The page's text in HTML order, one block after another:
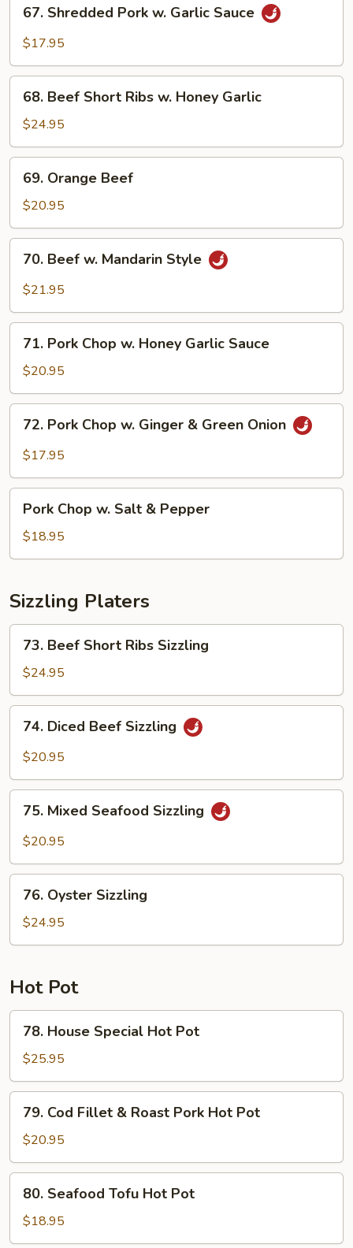
Chop
Shredded
Pork
Garlic
Sauce
67. Shredded Pork w. Garlic Sauce
$17.95
Beef
Short
Ribs
w.
Honey
Garlic
68. Beef Short Ribs w. Honey Garlic
$24.95
Orange
Beef
69. Orange Beef
$20.95
Beef
Style
70. Beef w. Mandarin Style
$21.95
Pork
Chop
w.
Honey
Garlic
Sauce
71. Pork Chop w. Honey Garlic Sauce
$20.95
Pork
Chop
Ginger
Green
Onion
72. Pork Chop w. Ginger & Green Onion
$17.95
Chop
Salt
Pepper
Pork Chop w. Salt & Pepper
$18.95
Sizzling Platers
Beef
Short
Ribs
Sizzling
73. Beef Short Ribs Sizzling
$24.95
Diced
Beef
74. Diced Beef Sizzling
$20.95
Mixed
Seafood
75. Mixed Seafood Sizzling
$20.95
Oyster
Sizzling
76. Oyster Sizzling
$24.95
Hot Pot
House
Special
Hot
Pot
78. House Special Hot Pot
$25.95
Cod
Fillet
&
Roast
Pork
Hot
79. Cod Fillet & Roast Pork Hot Pot
$20.95
Seafood
Tofu
Hot
80. Seafood Tofu Hot Pot
$18.95